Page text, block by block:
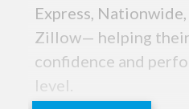
Express,
Zillow— helping
confidence and
level.